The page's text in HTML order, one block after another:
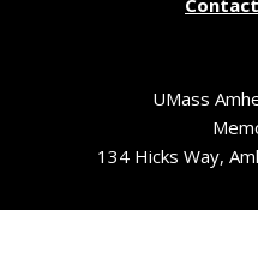
UMass
134 Hicks Way,